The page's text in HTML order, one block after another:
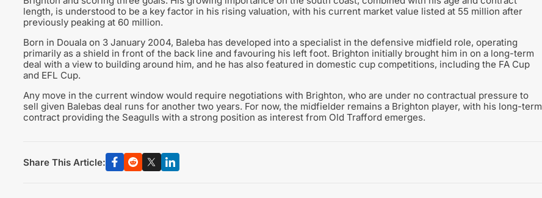
length, is understood to be a key factor in his rising valuation, with his current market value listed at 55 million after
previously peaking at 60 million.
Born in Douala on 3 January 2004, Baleba has developed into a specialist in the defensive midfield role, operating
primarily as a shield in front of the back line and favouring his left foot. Brighton initially brought him in on a long-term
deal with a view to building around him, and he has also featured in domestic cup competitions, including the FA Cup
and EFL Cup.
Any move in the current window would require negotiations with Brighton, who are under no contractual pressure to
sell given Balebas deal runs for another two years. For now, the midfielder remains a Brighton player, with his long-term
contract providing the Seagulls with a strong position as interest from Old Trafford emerges.
Share This Article: